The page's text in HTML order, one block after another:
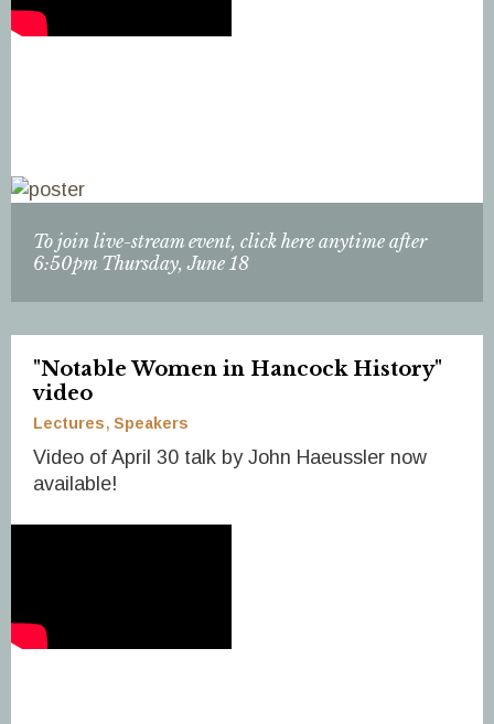
To join live-stream event, click here anytime after
6:50pm Thursday, June 18
"Notable Women in Hancock History"
video
Lectures Speakers
Video of April 30 talk by John Haeussler now
available!